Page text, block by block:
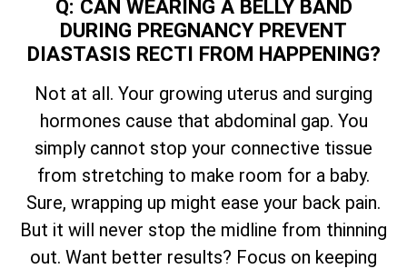
Q: CAN WEARING A BELLY BAND
DURING PREGNANCY PREVENT
DIASTASIS RECTI FROM HAPPENING?
Not at all. Your growing uterus and surging
hormones cause that abdominal gap. You
simply cannot stop your connective tissue
from stretching to make room for a baby.
Sure, wrapping up might ease your back pain.
But it will never stop the midline from thinning
out. Want better results? Focus on keeping